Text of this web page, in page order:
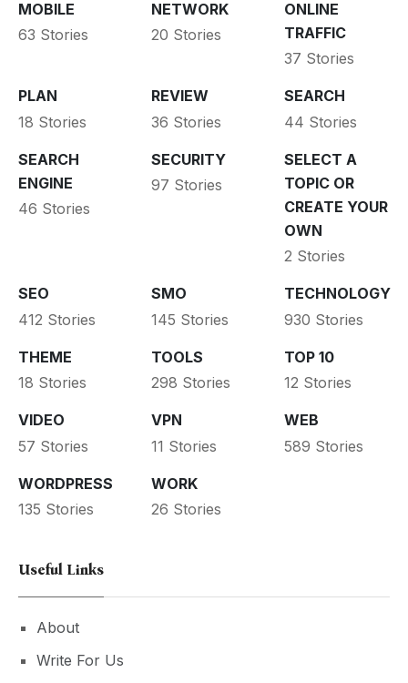
MOBILE
63 Stories
NETWORK
20 Stories
ONLINE
TRAFFIC
37 Stories
PLAN
18 Stories
REVIEW
36 Stories
SEARCH
44 Stories
SEARCH
ENGINE
46 Stories
SECURITY
97 Stories
SELECT A
TOPIC OR
CREATE YOUR
OWN
2 Stories
SEO
412 Stories
SMO
145 Stories
TECHNOLOGY
930 Stories
THEME
18 Stories
TOOLS
298 Stories
TOP 10
12 Stories
VIDEO
57 Stories
VPN
11 Stories
WEB
589 Stories
WORDPRESS
135 Stories
WORK
26 Stories
Useful Links
About
Write For Us